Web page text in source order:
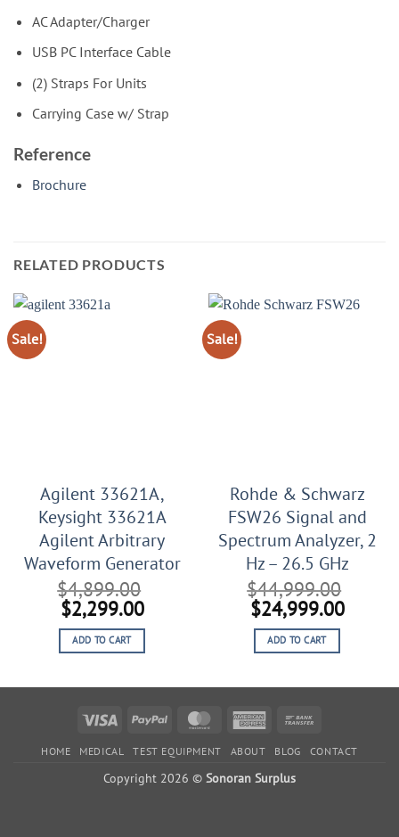
AC Adapter/Charger
USB PC Interface Cable
(2) Straps For Units
Carrying Case w/ Strap
Reference
Brochure
RELATED PRODUCTS
Sale!
Agilent 33621A,
Keysight 33621A
Agilent Arbitrary
Waveform Generator
$4,899.00
Original
price
was:
$2,299.00Current
price
is:
ADD TO CART
Sale!
Rohde & Schwarz
FSW26 Signal and
Spectrum Analyzer, 2
Hz – 26.5 GHz
$44,999.00
Original
price
was:
$24,999.00
ADD TO CART
Visa PayPal MasterCard American
HOME MEDICAL TEST EQUIPMENT ABOUT BLOG CONTACT
Copyright 2026 © Sonoran Surplus